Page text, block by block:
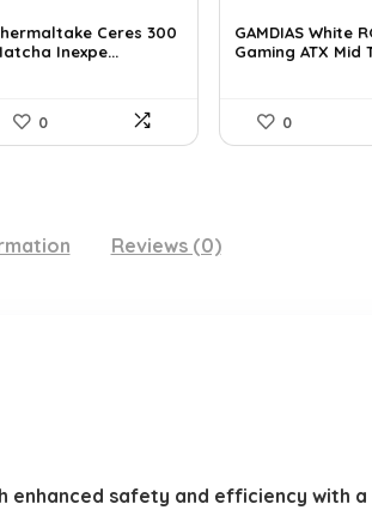
is:
$99.99.
Ceres 300
Inexpe...
0
was:
$107.23.
is:
$64.99.
GAMDIAS White
Gaming ATX Mid
0
Reviews (0)
enhanced safety and efficiency with